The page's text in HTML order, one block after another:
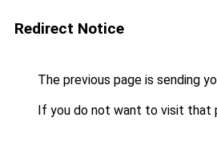
Redirect Notice
The previous page is sending
If you do not want to visit that